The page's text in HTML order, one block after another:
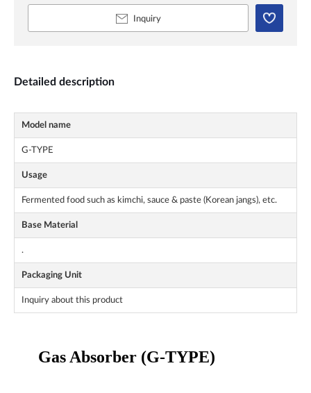
Inquiry
Detailed description
Model name
G-TYPE
Usage
Fermented food such as kimchi, sauce & paste (Korean jangs), etc.
Base Material
.
Packaging Unit
Inquiry about this product